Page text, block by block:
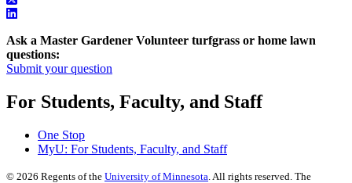
Ask a Master Gardener Volunteer turfgrass or home lawn
questions:
Submit your question
For Students, Faculty, and Staff
One Stop
MyU: For Students, Faculty, and Staff
© 2026 Regents of the University of Minnesota . All rights reserved. The